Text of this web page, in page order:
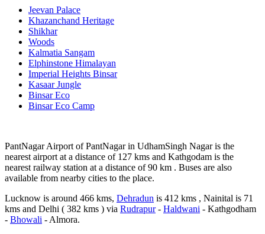
Jeevan Palace
Khazanchand Heritage
Shikhar
Woods
Kalmatia Sangam
Elphinstone Himalayan
Imperial Heights Binsar
Kasaar Jungle
Binsar Eco
Binsar Eco Camp
PantNagar Airport of PantNagar in UdhamSingh Nagar is the
nearest airport at a distance of 127 kms and Kathgodam is the
nearest railway station at a distance of 90 km . Buses are also
available from nearby cities to the place.
Lucknow is around 466 kms, Dehradun is 412 kms , Nainital is 71
kms and Delhi ( 382 kms ) via Rudrapur- Haldwani - Kathgodham
- Bhowali - Almora.